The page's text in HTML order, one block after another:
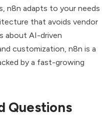
n8n adapts to your needs
that avoids vendor
about AI-driven
customization, n8n is a
by a fast-growing
Questions